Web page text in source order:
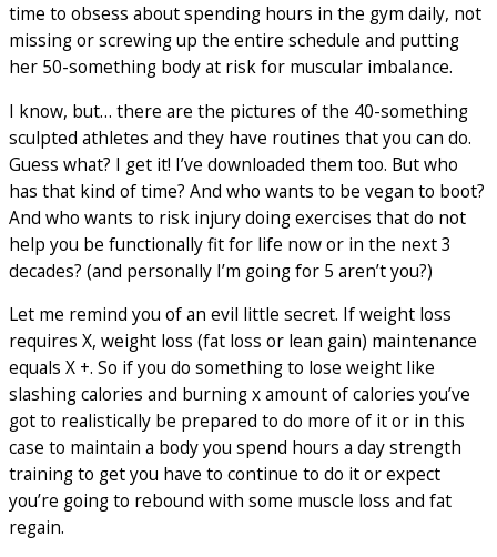
time to obsess about spending hours in the gym daily, not
missing or screwing up the entire schedule and putting
her 50-something body at risk for muscular imbalance.
I know, but… there are the pictures of the 40-something
sculpted athletes and they have routines that you can do.
Guess what? I get it! I’ve downloaded them too. But who
has that kind of time? And who wants to be vegan to boot?
And who wants to risk injury doing exercises that do not
help you be functionally fit for life now or in the next 3
decades? (and personally I’m going for 5 aren’t you?)
Let me remind you of an evil little secret. If weight loss
requires X, weight loss (fat loss or lean gain) maintenance
equals X +. So if you do something to lose weight like
slashing calories and burning x amount of calories you’ve
got to realistically be prepared to do more of it or in this
case to maintain a body you spend hours a day strength
training to get you have to continue to do it or expect
you’re going to rebound with some muscle loss and fat
regain.